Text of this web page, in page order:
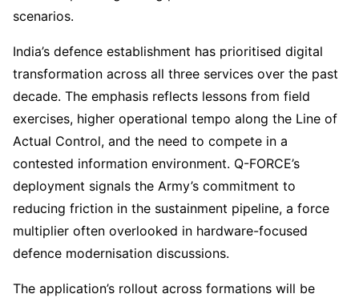
scenarios.
India’s defence establishment has prioritised digital
transformation across all three services over the past
decade. The emphasis reflects lessons from field
exercises, higher operational tempo along the Line of
Actual Control, and the need to compete in a
contested information environment. Q-FORCE’s
deployment signals the Army’s commitment to
reducing friction in the sustainment pipeline, a force
multiplier often overlooked in hardware-focused
defence modernisation discussions.
The application’s rollout across formations will be